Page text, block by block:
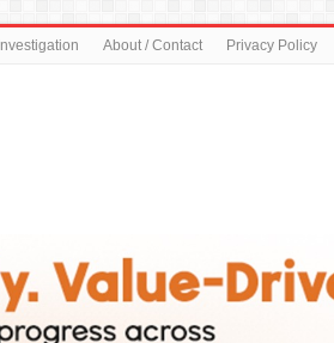
Investigation About / Contact Privacy Policy